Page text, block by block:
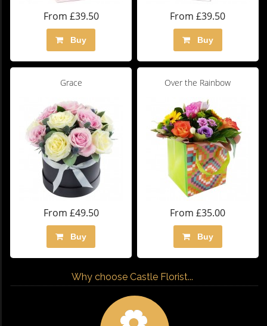
From £39.50
Buy
From £39.50
Buy
Grace
From £49.50
Buy
Over the Rainbow
From £35.00
Buy
Why choose Castle Florist...